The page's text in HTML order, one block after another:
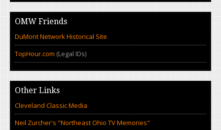
OMW Friends
DuMont Network Historical Site
TopHour.com (Legal IDs)
Other Links
Cleveland Classic Media
Neil Zurcher's "Northeast Ohio TV Memories"